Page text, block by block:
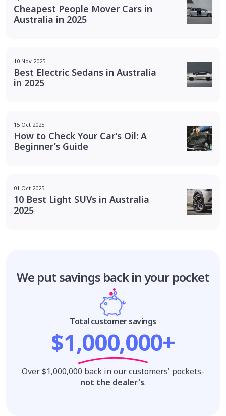
Cheapest People Mover Cars in
Australia in 2025
10 Nov 2025
Best Electric Sedans in Australia
in 2025
15 Oct 2025
How to Check Your Car’s Oil: A
Beginner’s Guide
01 Oct 2025
10 Best Light SUVs in Australia
2025
We put savings back in your pocket
Total customer savings
$1,000,000+
Over $1,000,000 back in our customers' pockets-
not the dealer's.